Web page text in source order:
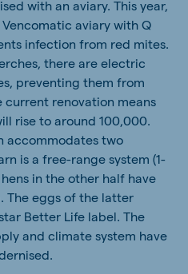
with an aviary. This year,
aviary with Q
infection from red mites.
there are electric
preventing them from
current renovation means
rise to around 100,000.
accommodates two
is a free-range system (1-
in the other half have
The eggs of the latter
Better Life label. The
and climate system have